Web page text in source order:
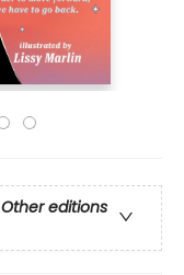
Other editions